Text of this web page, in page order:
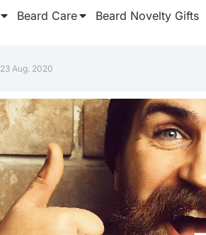
Beard Care Beard Novelty Gifts
23 Aug. 2020